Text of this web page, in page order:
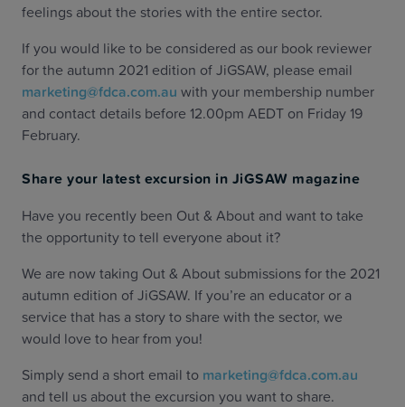
feelings about the stories with the entire sector.
If you would like to be considered as our book reviewer
for the autumn 2021 edition of JiGSAW, please email
marketing@fdca.com.au with your membership number
and contact details before 12.00pm AEDT on Friday 19
February.
Share your latest excursion in JiGSAW magazine
Have you recently been Out & About and want to take
the opportunity to tell everyone about it?
We are now taking Out & About submissions for the 2021
autumn edition of JiGSAW. If you’re an educator or a
service that has a story to share with the sector, we
would love to hear from you!
Simply send a short email to marketing@fdca.com.au
and tell us about the excursion you want to share.